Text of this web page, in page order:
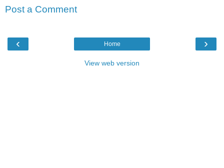
Post a Comment
‹ ›
Home
View web version